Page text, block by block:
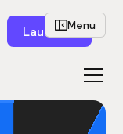
LaunchMenu